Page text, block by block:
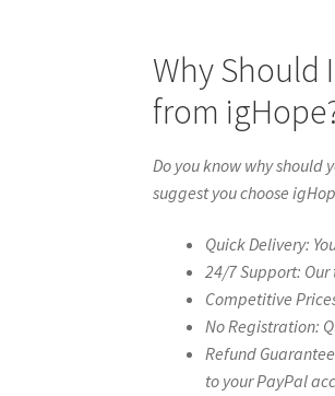
Why Should
from
Do you know why should
suggest you choose
Quick Delivery:
24/7 Support:
Competitive
No Registration:
Refund
to your PayPal